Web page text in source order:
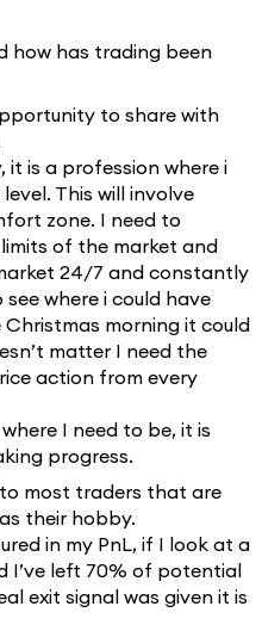
how has trading been
to share with
it is a profession where i
This will involve
zone. I need to
of the market and
24/7 and constantly
where i could have
morning it could
matter I need the
action from every
I need to be, it is
progress.
most traders that are
their hobby.
in my PnL, if I look at a
left 70% of potential
exit signal was given it is